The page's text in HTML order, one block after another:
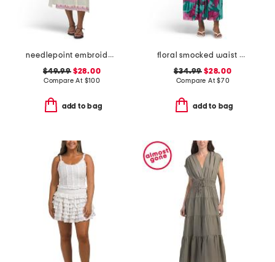
needlepoint embroidered shirt dress
$49.99$28.00
Compare At $100
add to bag
floral smocked waist dress
$34.99 $28.00
Compare At$70
add to bag